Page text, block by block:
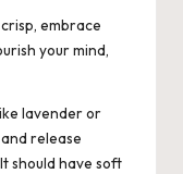
embrace
your mind,
lavender or
release
should have soft